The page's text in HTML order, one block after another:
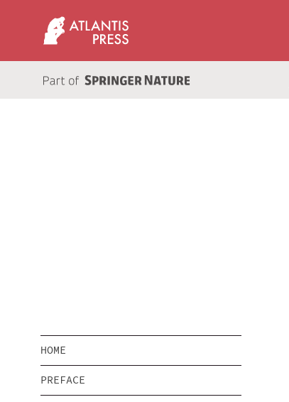
HOME
PREFACE